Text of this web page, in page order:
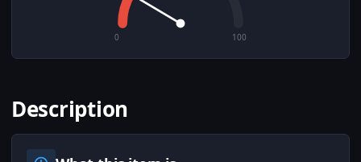
0 100
Description